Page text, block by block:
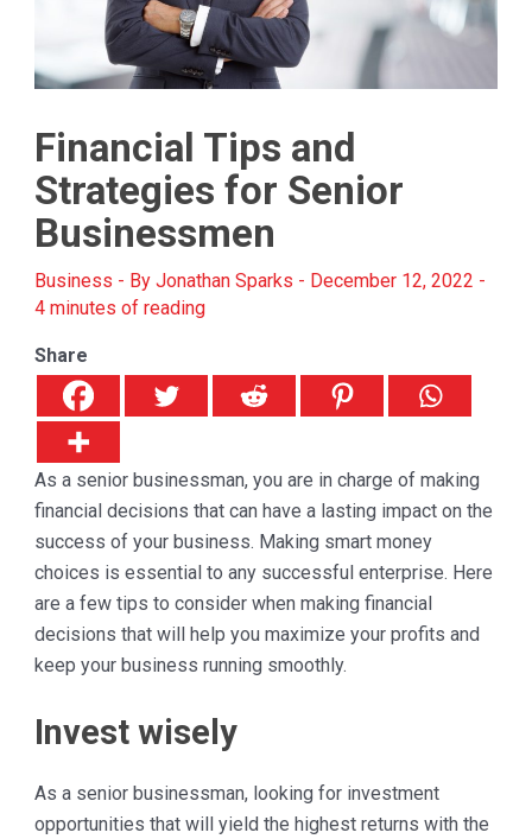
Financial Tips and
Strategies for Senior
Businessmen
Business - By Jonathan Sparks - December 12, 2022 -
4 minutes of reading
Share
As a senior businessman, you are in charge of making
financial decisions that can have a lasting impact on the
success of your business. Making smart money
choices is essential to any successful enterprise. Here
are a few tips to consider when making financial
decisions that will help you maximize your profits and
keep your business running smoothly.
Invest wisely
As a senior businessman, looking for investment
opportunities that will yield the highest returns with the